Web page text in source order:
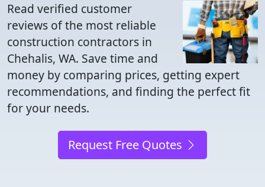
Read verified customer
reviews of the most reliable
construction contractors in
Chehalis, WA. Save time and
money by comparing prices, getting expert
recommendations, and finding the perfect fit
for your needs.
Request Free Quotes